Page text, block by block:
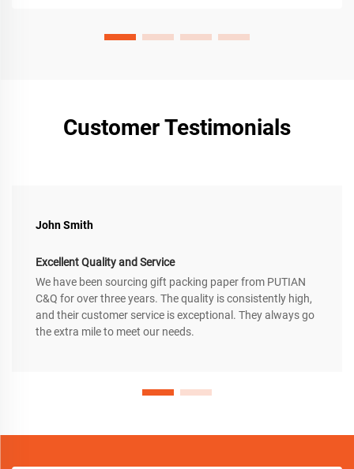
Customer Testimonials
John Smith
Excellent Quality and Service
We have been sourcing gift packing paper from PUTIAN
C&Q for over three years. The quality is consistently high,
and their customer service is exceptional. They always go
the extra mile to meet our needs.